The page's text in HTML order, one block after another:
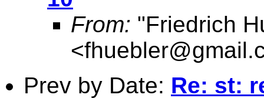
From: "Friedrich
<
Prev by Date: Re: st: